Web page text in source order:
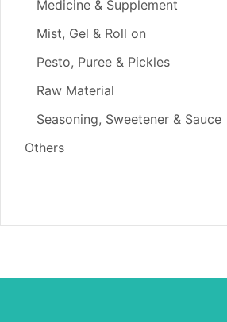
Medicine & Supplement
Mist, Gel & Roll on
Pesto, Puree & Pickles
Raw Material
Seasoning, Sweetener & Sauce
Others